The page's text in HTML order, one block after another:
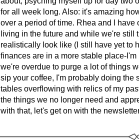
for all week long. Also: it's amazing
over a period of time. Rhea and I
living in the future and while we're still
realistically look like (I still have yet to
finances are in a more stable place-
we're overdue to purge a lot of things
sip your coffee, I'm probably doing the
tables overflowing with relics of my
the things we no longer need and
with that, let's get on with the